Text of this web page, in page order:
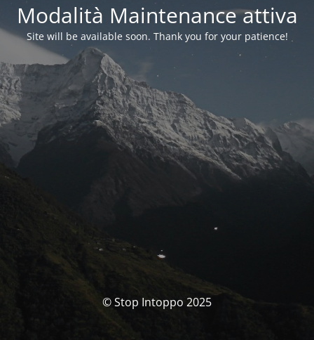
Modalità Maintenance attiva
Site will be available soon. Thank you for your patience!
© Stop Intoppo 2025